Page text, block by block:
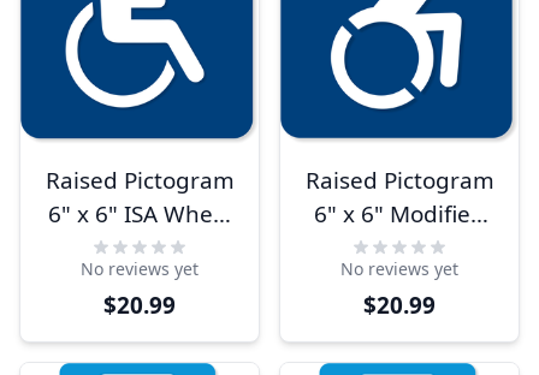
Raised Pictogram
6" x 6" ISA Wheel
Chair Sign
No reviews yet
$20.99
Raised Pictogram
6" x 6" Modified
ISA Wheel Chair
Sign
No reviews yet
$20.99